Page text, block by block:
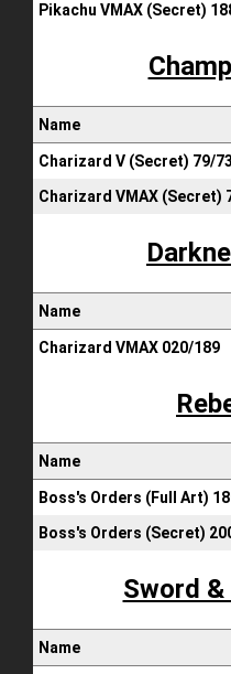
Pikachu VMAX (Secret)
Name
Charizard V (Secret) 79/73
Charizard VMAX (Secret)
Name
Charizard VMAX 020/189
Name
Boss's Orders (Full Art)
Boss's Orders (Secret)
Sword &
Name